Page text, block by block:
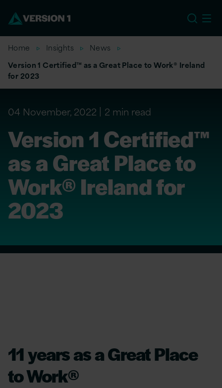
Home Insights
News
Version 1 Certified™ as a Great Place to Work® Ireland
for 2023
04 November, 2022 2 min read
Version 1 Certified™
as a Great Place to
Work® Ireland for
2023
11 years as a Great Place
to Work®